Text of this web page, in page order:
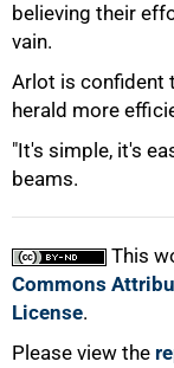
believing their
vain.
Arlot is confident
herald more
"It's simple, it's
beams.
This
Commons
License.
Please view the